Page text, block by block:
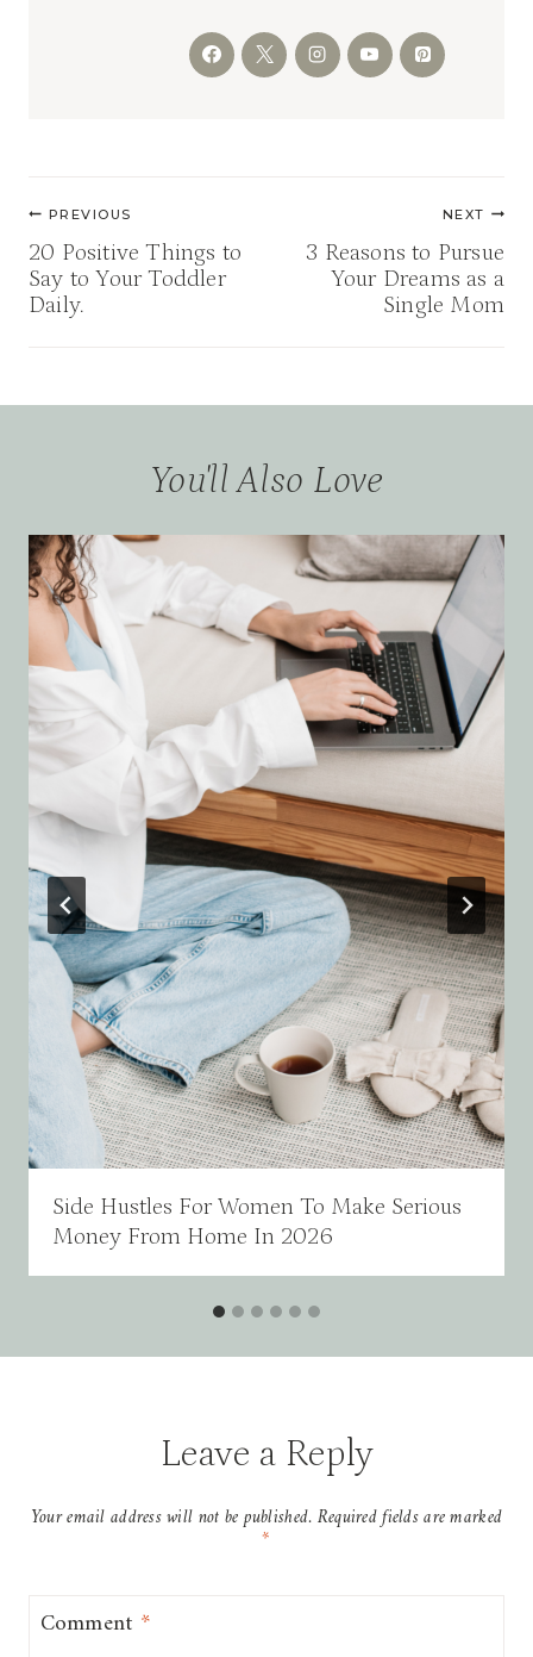
Post
navigation
PREVIOUS
20 Positive Things to
Say to Your Toddler
Daily.
NEXT
3 Reasons to Pursue
Your Dreams as a
Single Mom
You'll Also Love
Side Hustles For Women To Make Serious
Money From Home In 2026
Leave a Reply
Your email address will not be published.Required fields are marked
*
Comment *